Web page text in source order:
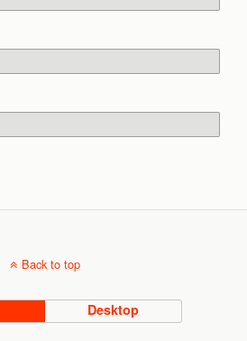
Back to top
Desktop